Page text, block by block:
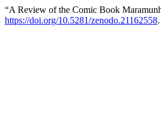
“A Review of the Comic Book
https://doi.org/10.5281/zenodo.21162558.